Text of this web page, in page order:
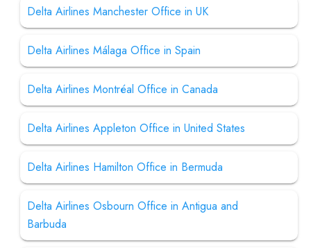
Delta Airlines Manchester Office in UK
Delta Airlines Málaga Office in Spain
Delta Airlines Montréal Office in Canada
Delta Airlines Appleton Office in United States
Delta Airlines Hamilton Office in Bermuda
Delta Airlines Osbourn Office in Antigua and
Barbuda